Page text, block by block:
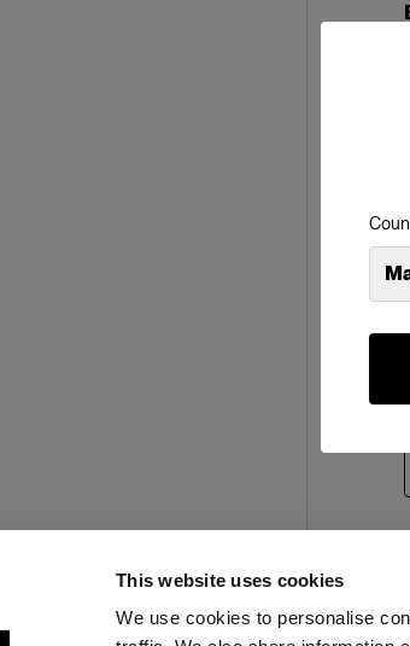
This website uses cookies
We use cookies to personalise